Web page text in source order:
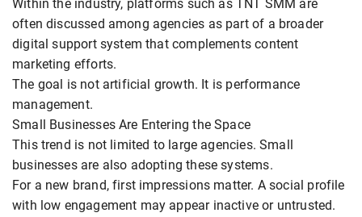
Within the industry, platforms such as TNT SMM are
often discussed among agencies as part of a broader
digital support system that complements content
marketing efforts.
The goal is not artificial growth. It is performance
management.
Small Businesses Are Entering the Space
This trend is not limited to large agencies. Small
businesses are also adopting these systems.
For a new brand, first impressions matter. A social profile
with low engagement may appear inactive or untrusted.